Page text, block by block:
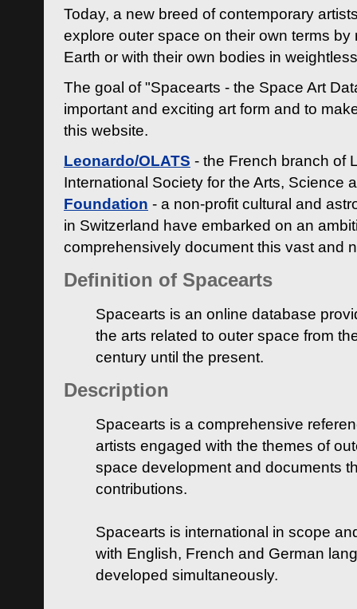
Today, a new breed of contemporary
explore outer space on their own terms by
Earth or with their own bodies in
The goal of "Spacearts - the Space Art
important and exciting art form and to
this website.
Leonardo/OLATS - the French branch of
International Society for the Arts, Science
Foundation - a non-profit cultural and
in Switzerland have embarked on an
comprehensively document this vast and
Definition of Spacearts
Spacearts is an online database
the arts related to outer space from
century until the present.
Description
Spacearts is a comprehensive
artists engaged with the themes of
space development and documents
contributions.
Spacearts is international in scope
with English, French and German
developed simultaneously.